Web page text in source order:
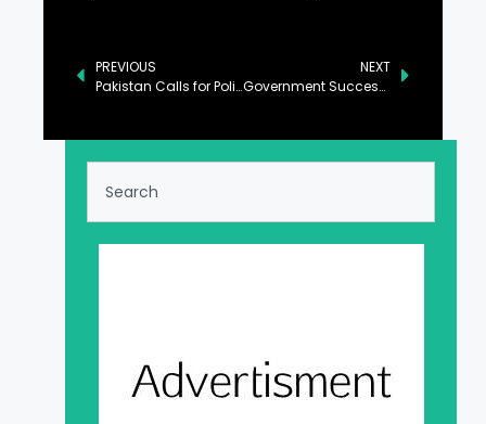
PREVIOUS
Pakistan Calls for Political Dialogue to Address Yemen Issue
NEXT
Government Successfully Averted Economic Default: Ahsan